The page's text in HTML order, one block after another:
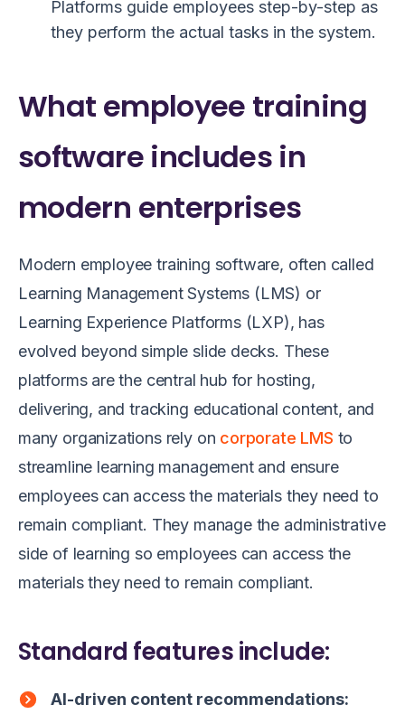
Platforms guide employees step-by-step as
they perform the actual tasks in the system.
What employee training
software includes in
modern enterprises
Modern employee training software, often called
Learning Management Systems (LMS) or
Learning Experience Platforms (LXP), has
evolved beyond simple slide decks. These
platforms are the central hub for hosting,
delivering, and tracking educational content, and
many organizations rely on corporate LMS to
streamline learning management and ensure
employees can access the materials they need to
remain compliant. They manage the administrative
side of learning so employees can access the
materials they need to remain compliant.
Standard features include:
AI-driven content recommendations: